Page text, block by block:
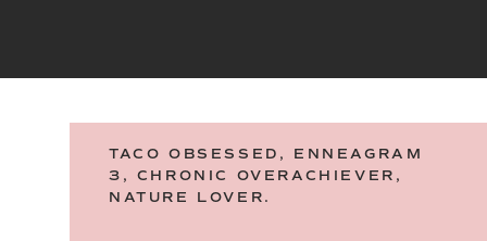
TACO OBSESSED, ENNEAGRAM
3, CHRONIC OVERACHIEVER,
NATURE LOVER.